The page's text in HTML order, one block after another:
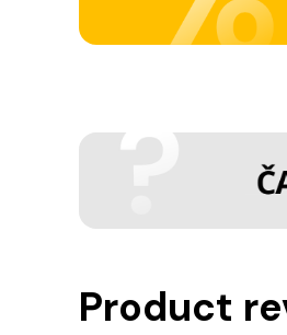
Product